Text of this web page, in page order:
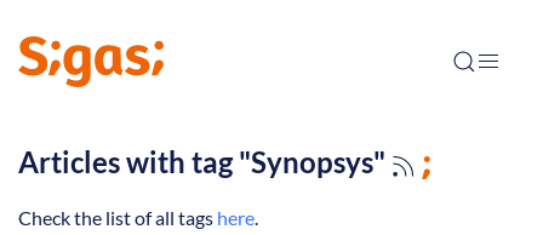
Articles with tag "Synopsys"
Check the list of all tags here.